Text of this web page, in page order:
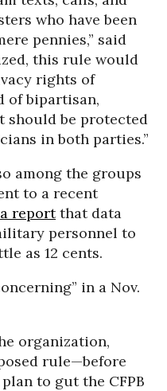
who have been
pennies,” said
this rule would
rights of
of bipartisan,
should be protected
in both parties.”
among the groups
to a recent
a reportthat data
personnel to
as 12 cents.
in a Nov.
organization,
rule—before
to gut the CFPB